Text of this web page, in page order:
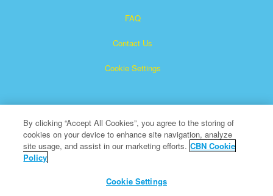
FAQ
Contact Us
Cookie Settings
Superbook is a registered trademark of The Christian
All Rights Reserved.
By clicking “Accept All Cookies”, you agree to the storing of
cookies on your device to enhance site navigation, analyze
site usage, and assist in our marketing efforts. CBN Cookie
Policy
Cookie Settings